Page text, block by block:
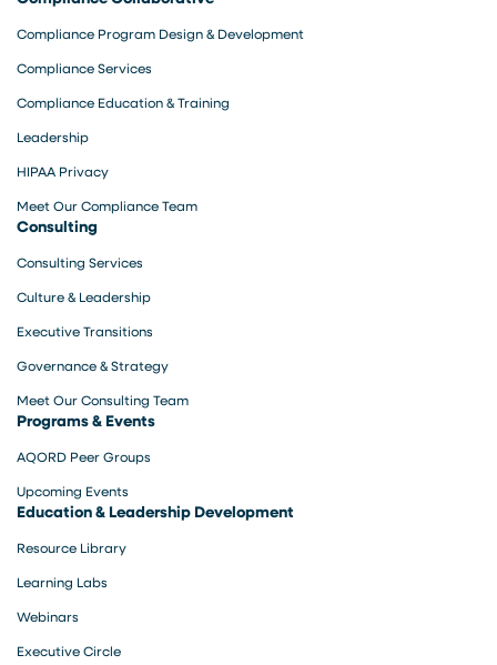
Compliance Program Design & Development
Compliance Services
Compliance Education & Training
Leadership
HIPAA Privacy
Meet Our Compliance Team
Consulting
Consulting Services
Culture & Leadership
Executive Transitions
Governance & Strategy
Meet Our Consulting Team
Programs & Events
AQORD Peer Groups
Upcoming Events
Education & Leadership Development
Resource Library
Learning Labs
Webinars
Executive Circle